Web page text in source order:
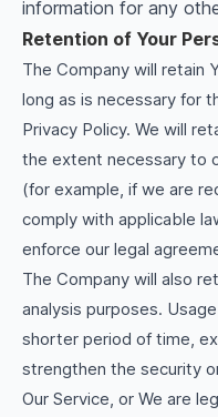
information for any
Retention of Your
The Company will retain
long as is necessary for
Privacy Policy. We will
the extent necessary to
(for example, if we are
comply with applicable
enforce our legal
The Company will also
analysis purposes.
shorter period of time,
strengthen the security
Our Service, or We are